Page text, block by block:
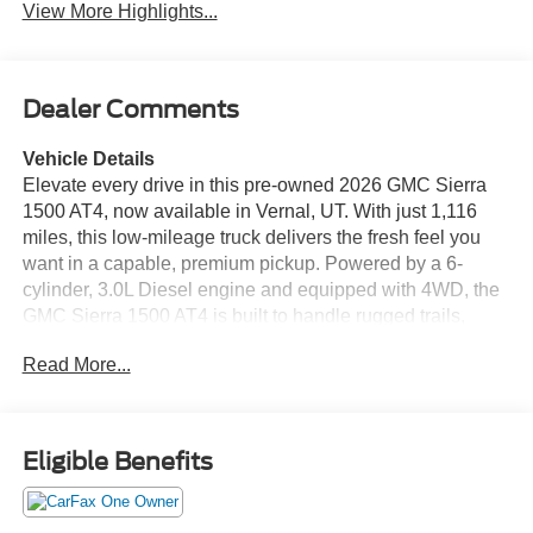
View More Highlights...
Dealer Comments
Vehicle Details
Elevate every drive in this pre-owned 2026 GMC Sierra
1500 AT4, now available in Vernal, UT. With just 1,116
miles, this low-mileage truck delivers the fresh feel you
want in a capable, premium pickup. Powered by a 6-
cylinder, 3.0L Diesel engine and equipped with 4WD, the
GMC Sierra 1500 AT4 is built to handle rugged trails,
The AT4 trim brings a bold, off-road-ready attitude, while
mornings with the heated steering wheel. Stay connected
and entertained with Apple CarPlay, making it easy to
access maps, music, calls, and more on the go. Safety
Read More...
Eligible Benefits